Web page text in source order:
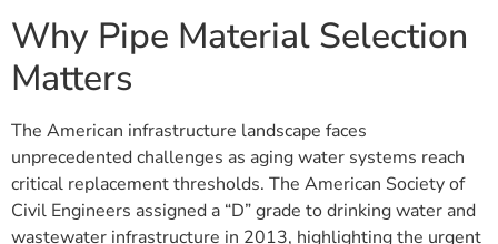
Why Pipe Material Selection
Matters
The American infrastructure landscape faces
unprecedented challenges as aging water systems reach
critical replacement thresholds. The American Society of
Civil Engineers assigned a “D” grade to drinking water and
wastewater infrastructure in 2013, highlighting the urgent